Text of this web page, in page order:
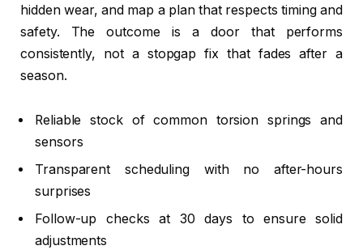
hidden wear, and map a plan that respects timing and
safety. The outcome is a door that performs
consistently, not a stopgap fix that fades after a
season.
Reliable stock of common torsion springs and
sensors
Transparent scheduling with no after-hours
surprises
Follow-up checks at 30 days to ensure solid
adjustments